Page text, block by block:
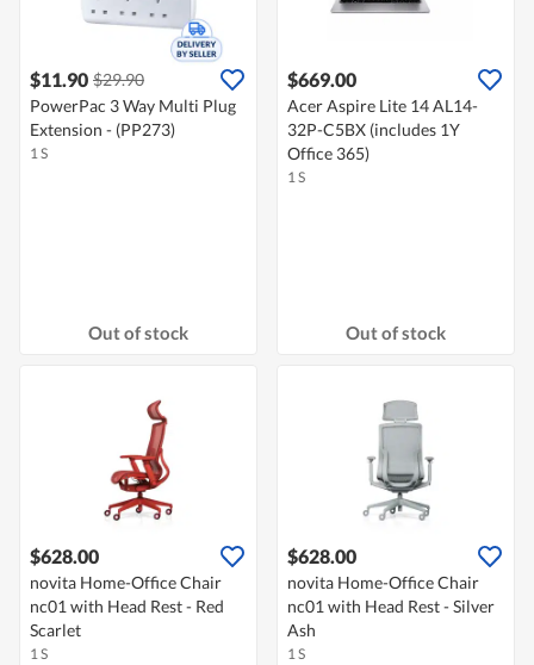
$11.90 $29.90
PowerPac 3 Way Multi Plug
Extension - (PP273)
1 S
Out of stock
$669.00
Acer Aspire Lite 14 AL14-
32P-C5BX (includes 1Y
Office 365)
1 S
Out of stock
$628.00
novita Home-Office Chair
nc01 with Head Rest - Red
Scarlet
1 S
$628.00
novita Home-Office Chair
nc01 with Head Rest - Silver
Ash
1 S